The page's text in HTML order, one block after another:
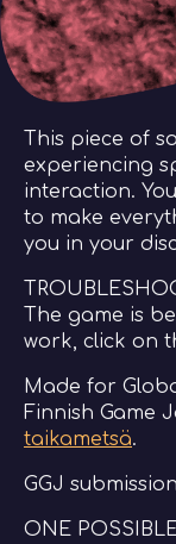
This piece of
experiencing
interaction.
to make
you in your
The game is
work, click on
Made for
Finnish Game
taikametsä.
GGJ
ONE